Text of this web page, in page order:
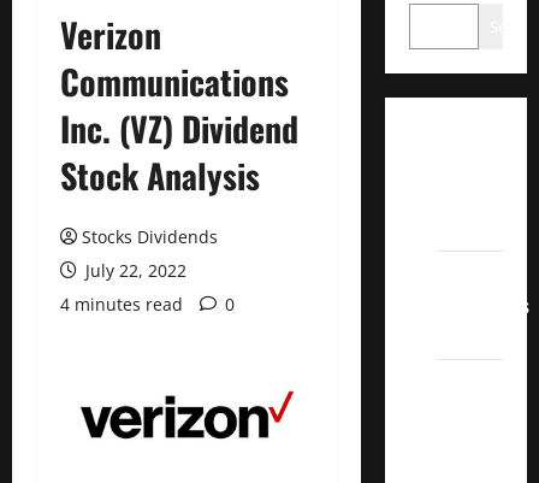
Verizon
Communications
Inc. (VZ) Dividend
Stock Analysis
Stocks Dividends
July 22, 2022
4 minutes read
0
Contenders